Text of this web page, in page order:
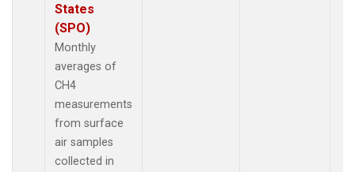
States
(SPO)
Monthly
averages of
CH4
measurements
from surface
air samples
collected in